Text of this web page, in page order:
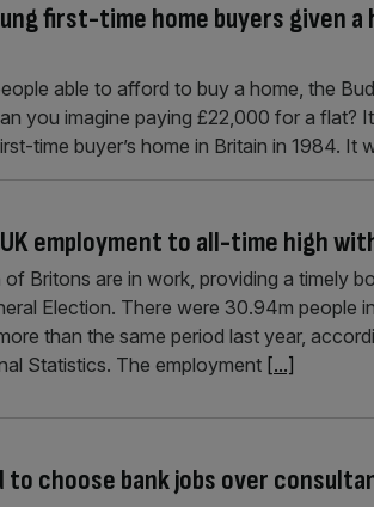
first-time home buyers given a
able to afford to buy a home, the
you imagine paying £22,000 for a flat?
time buyer’s home in Britain in 1984. It
employment to all-time high
Britons are in work, providing a timely
Election. There were 30.94m people
than the same period last year,
Statistics. The employment [...]
to choose bank jobs over